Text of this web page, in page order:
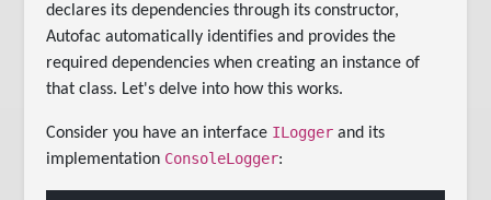
declares its dependencies through its constructor,
Autofac automatically identifies and provides the
required dependencies when creating an instance of
that class. Let's delve into how this works.
Consider you have an interface ILogger and its
implementation ConsoleLogger: